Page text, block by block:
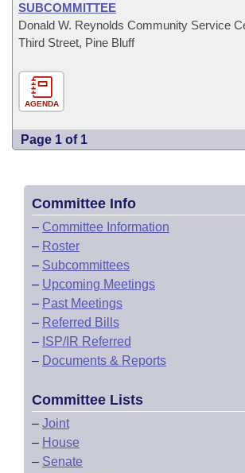
SUBCOMMITTEE
Donald W. Reynolds Community Service
Third Street, Pine Bluff
AGENDA
Page 1 of 1
Committee Info
– Committee Information
– Roster
– Subcommittees
– Upcoming Meetings
– Past Meetings
– Referred Bills
– ISP/IR Referred
– Documents & Reports
Committee Lists
– Joint
– House
– Senate